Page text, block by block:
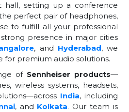
hall, setting up a conference
perfect pair of headphones,
to fulfill all your professional
presence in major cities
, and Hyderabad, we
for premium audio solutions.
of Sennheiser products—
wireless systems, headsets,
India, including
, and Kolkata. Our team is